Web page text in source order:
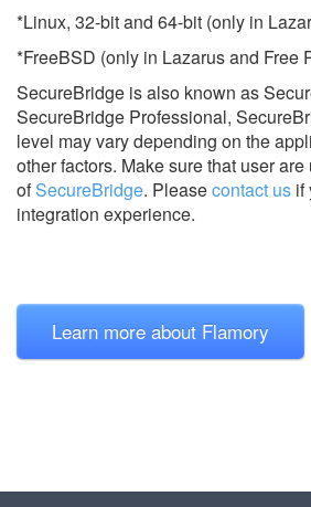
*Linux, 32-bit and 64-bit (only in
*FreeBSD (only in Lazarus and Free
SecureBridge is also known as
SecureBridge Professional,
level may vary depending on the
other factors. Make sure that user
ofSecureBridge. Pleasecontact us if
integration experience.
Learn more about Flamory